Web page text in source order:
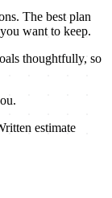
The best plan
want to keep.
thoughtfully, so
estimate